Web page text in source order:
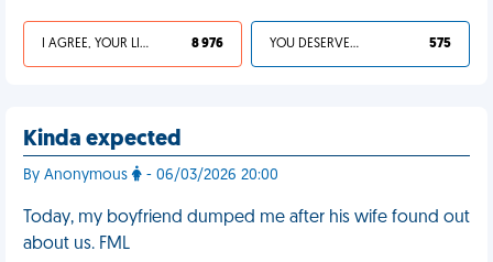
I AGREE, YOUR LIFE SUCKS 8 976 YOU DESERVED IT 575
Kinda expected
By Anonymous - 06/03/2026 20:00
Today, my boyfriend dumped me after his wife found out
about us. FML